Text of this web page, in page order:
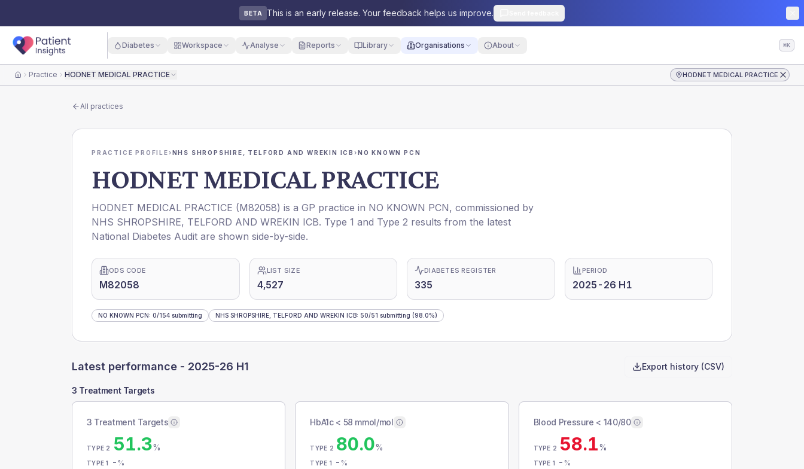
BETA This is an early release. Your feedback helps us improve.
Diabetes Workspace Analyse Reports Library Organisations About ⌘K
HomePractice HODNET MEDICAL PRACTICE HODNET MEDICAL PRACTICE
All practices
PRACTICE PROFILE›NHS SHROPSHIRE, TELFORD AND WREKIN ICB›NO KNOWN PCN
HODNET MEDICAL PRACTICE
HODNET MEDICAL PRACTICE (M82058) is a GP practice in NO KNOWN PCN, commissioned by
NHS SHROPSHIRE, TELFORD AND WREKIN ICB. Type 1 and Type 2 results from the latest
National Diabetes Audit are shown side-by-side.
ODS CODE
M82058
LIST SIZE
4,527
DIABETES REGISTER
335
PERIOD
2025-26 H1
NO KNOWN PCN: 0/154 submitting NHS SHROPSHIRE, TELFORD AND WREKIN ICB: 50/51 submitting (98.0%)
Latest performance - 2025-26 H1 Export history (CSV)
3 Treatment Targets
3 Treatment Targets
TYPE 2 51.3%
TYPE 1 - %
HbA1c < 58 mmol/mol
TYPE 2 80.0%
TYPE 1 - %
Blood Pressure < 140/80
TYPE 2 58.1%
TYPE 1 - %